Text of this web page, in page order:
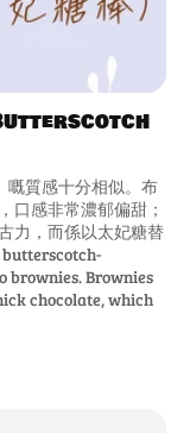
嘅質感十分相似。布
口感非常濃郁偏甜；
力，而係以太妃糖替
brownies. Brownies
chocolate, which